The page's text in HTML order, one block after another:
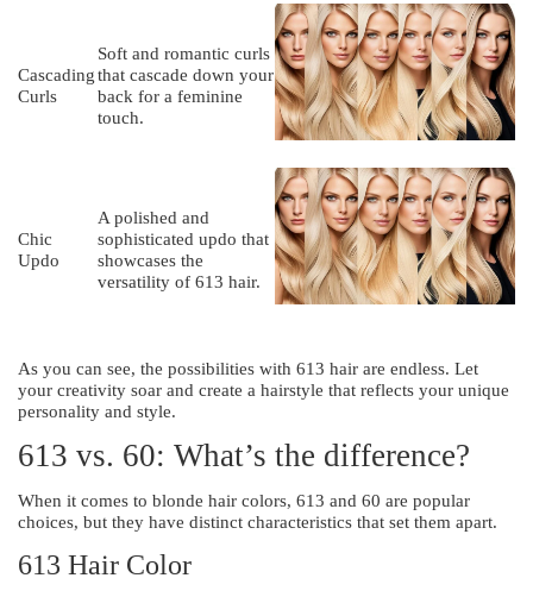
Cascading
Curls
Soft and romantic curls
that cascade down your
back for a feminine
touch.
Chic
Updo
A polished and
sophisticated updo that
showcases the
versatility of 613 hair.
As you can see, the possibilities with 613 hair are endless. Let
your creativity soar and create a hairstyle that reflects your unique
personality and style.
613 vs. 60: What’s the difference?
When it comes to blonde hair colors, 613 and 60 are popular
choices, but they have distinct characteristics that set them apart.
613 Hair Color